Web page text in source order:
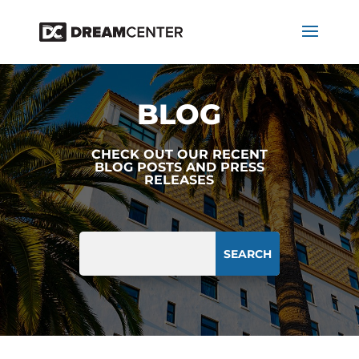
BLOG
CHECK OUT OUR RECENT
BLOG POSTS AND PRESS
RELEASES